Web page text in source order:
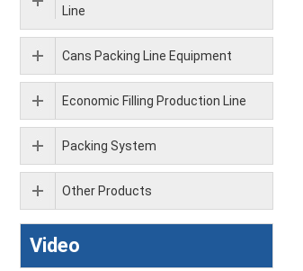
Line
Cans Packing Line Equipment
Economic Filling Production Line
Packing System
Other Products
Video